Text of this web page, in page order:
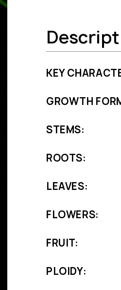
KEY
GROWTH
STEMS:
ROOTS:
LEAVES:
FLOWERS:
FRUIT:
PLOIDY: